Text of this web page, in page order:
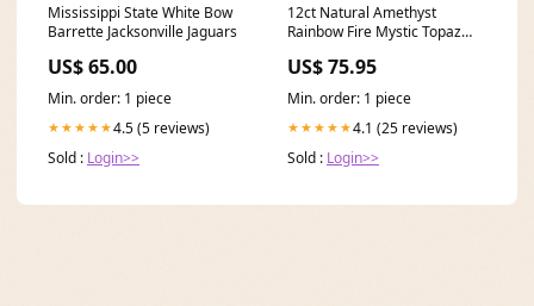
Mississippi State White Bow
Barrette Jacksonville Jaguars
US$ 65.00
Min. order: 1 piece
★★★★★4.5 (5 reviews)
Sold : Login>>
12ct Natural Amethyst
Rainbow Fire Mystic Topaz
Cocktail Vintage Jewelry
Promotion Ring Size:9
US$ 75.95
Min. order: 1 piece
★★★★★4.1 (25 reviews)
Sold : Login>>